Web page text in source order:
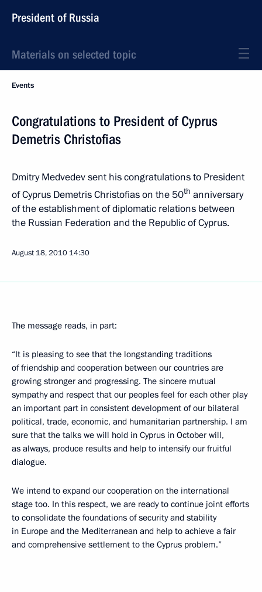
President of Russia
Materials on selected topic
Events
Congratulations to President of Cyprus
Demetris Christofias
Dmitry Medvedev sent his congratulations to President
of Cyprus Demetris Christofias on the 50th anniversary
of the establishment of diplomatic relations between
the Russian Federation and the Republic of Cyprus.
August 18, 2010 14:30
The message reads, in part:
“It is pleasing to see that the longstanding traditions
of friendship and cooperation between our countries are
growing stronger and progressing. The sincere mutual
sympathy and respect that our peoples feel for each other play
an important part in consistent development of our bilateral
political, trade, economic, and humanitarian partnership. I am
sure that the talks we will hold in Cyprus in October will,
as always, produce results and help to intensify our fruitful
dialogue.
We intend to expand our cooperation on the international
stage too. In this respect, we are ready to continue joint efforts
to consolidate the foundations of security and stability
in Europe and the Mediterranean and help to achieve a fair
and comprehensive settlement to the Cyprus problem.”